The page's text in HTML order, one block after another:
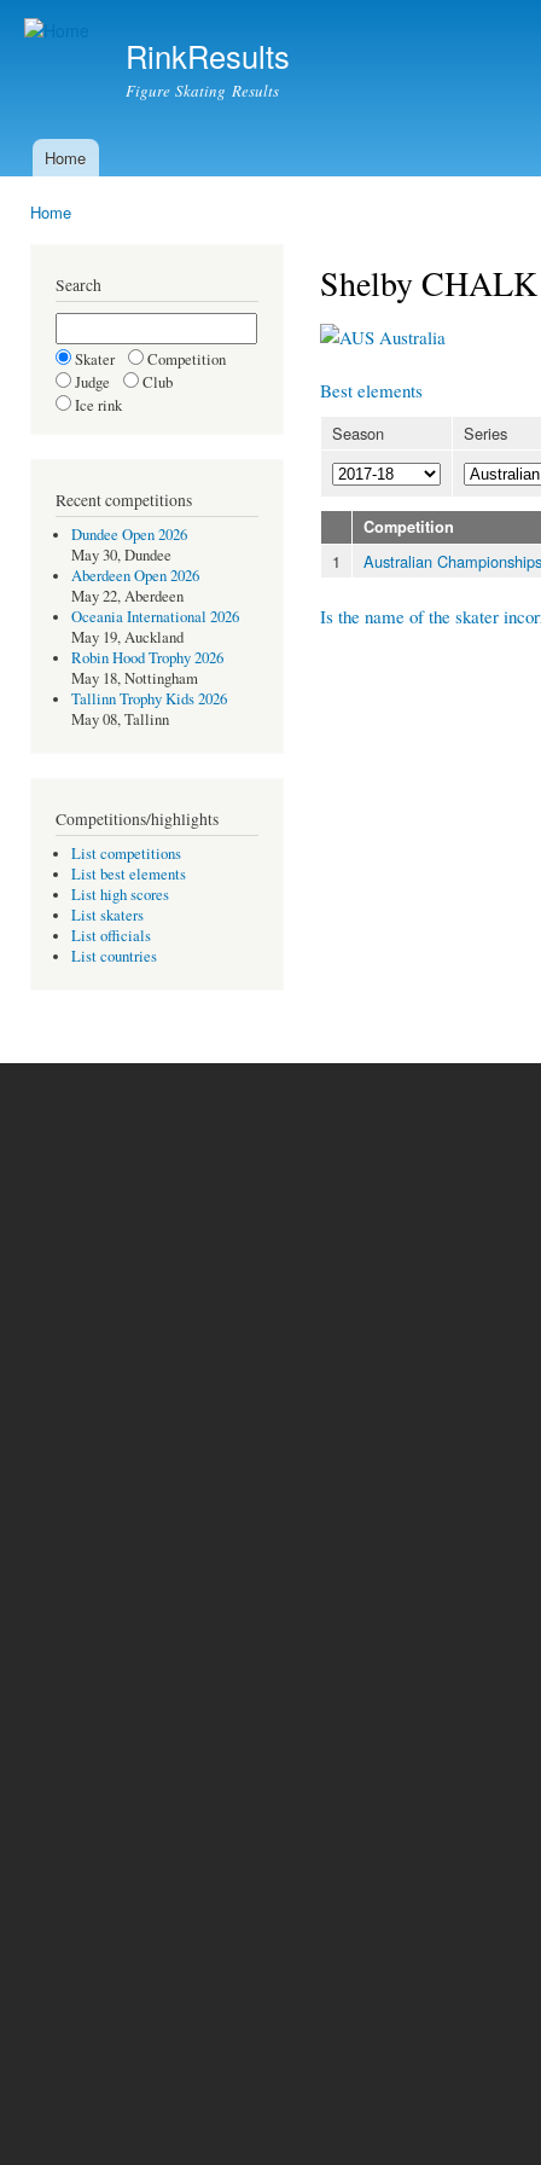
RinkResults
Figure Skating Results
Main menu
Home
Home
Search
Skater
Competition
Judge
Club
Ice rink
Recent competitions
Dundee Open 2026
May 30, Dundee
Aberdeen Open 2026
May 22, Aberdeen
Oceania International 2026
May 19, Auckland
Robin Hood Trophy 2026
May 18, Nottingham
Tallinn Trophy Kids 2026
May 08, Tallinn
Competitions/highlights
List competitions
List best elements
List high scores
List skaters
List officials
List countries
Shelby CHALK
Australia
Best elements
Season Series
Competition
1 Australian
Is the name of the skater